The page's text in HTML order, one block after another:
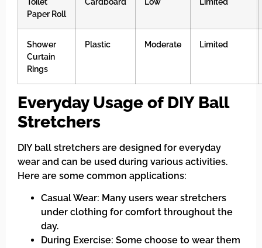
Paper Roll
Shower
Curtain
Rings
Plastic Moderate Limited
Everyday Usage of DIY Ball
Stretchers
DIY ball stretchers are designed for everyday
wear and can be used during various activities.
Here are some common applications:
Casual Wear: Many users wear stretchers
under clothing for comfort throughout the
day.
During Exercise: Some choose to wear them